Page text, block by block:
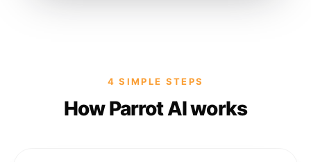
4 SIMPLE STEPS
How Parrot AI works